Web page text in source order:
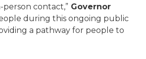
contact,” Governor
during this ongoing public
a pathway for people to